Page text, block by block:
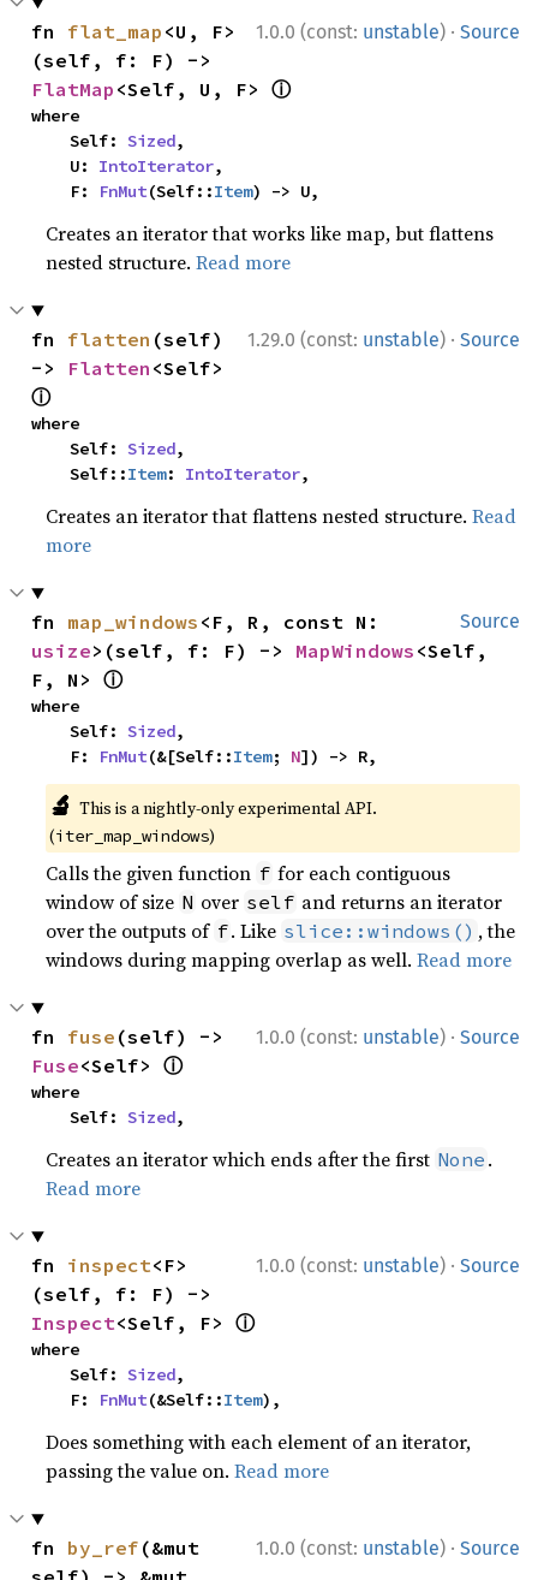
1.0.0 (const: unstable) · Source
fn flat_map <U, F>
FlatMap <Self, U, F> ⓘ
where
    Self:
Sized,
    U:
IntoIterator,
    F:
FnMut(Self::Item) -> U,
Creates an iterator that works like map, but flattens
nested structure.Read more
1.29.0 (const: unstable) · Source
fn flatten (self)
-> Flatten
ⓘ
where
    Self:
Sized,
    Self::
Item: IntoIterator,
Creates an iterator that flattens nested structure.Read
more
Source
fn map_windows
usize>(self, f: F) -> MapWindows <Self,
F, N> ⓘ
where
    Self:
Sized,
    F:
FnMut(&[Self::Item; N]) -> R,
🔬 This is a nightly-only experimental API.
(iter_map_windows)
Calls the given function f for each contiguous
window of size N over self and returns an iterator
over the outputs of f. Like slice::windows() , the
windows during mapping overlap as well.Read more
1.0.0 (const: unstable) · Source
fn fuse
Fuse<Self> ⓘ
where
    Self:
Sized,
Creates an iterator which ends after the first None .
Read more
1.0.0 (const: unstable) · Source
fn inspect<F>
Inspect<Self, F> ⓘ
where
    Self:
Sized,
    F:
FnMut(&Self::Item),
Does something with each element of an iterator,
passing the value on.Read more
1.0.0 (const: unstable) · Source
fn by_ref (&mut